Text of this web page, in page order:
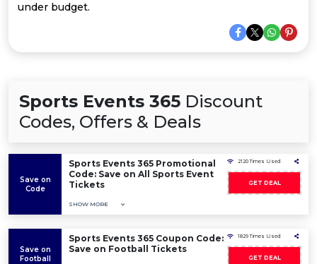
under budget.
Sports Events 365 Discount
Codes, Offers & Deals
Save on
Code
Sports Events 365 Promotional
Code: Save on All Sports Event
Tickets
SHOW MORE
2120 Times Used
GET DEAL
Save on
Football
Sports Events 365 Coupon Code:
Save on Football Tickets
1829 Times Used
GET DEAL